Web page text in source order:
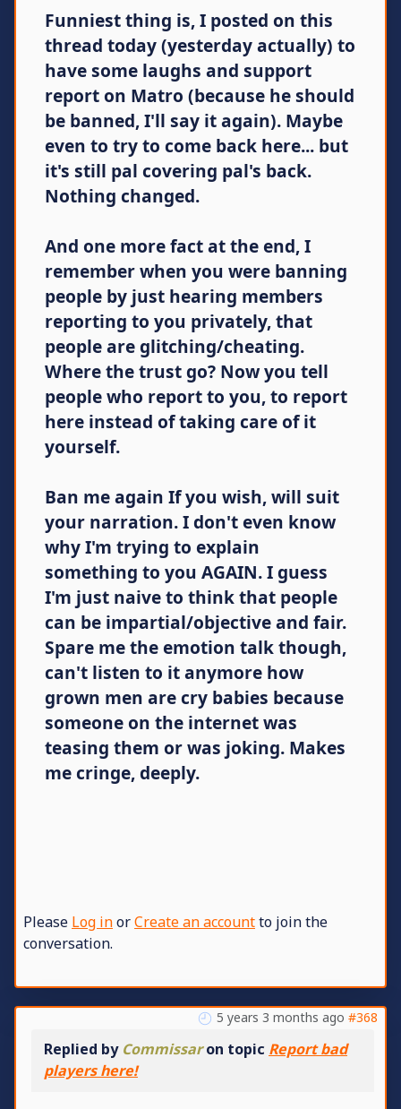
Funniest thing is, I posted on this
thread today (yesterday actually) to
have some laughs and support
report on Matro (because he should
be banned, I'll say it again). Maybe
even to try to come back here... but
it's still pal covering pal's back.
Nothing changed.
And one more fact at the end, I
remember when you were banning
people by just hearing members
reporting to you privately, that
people are glitching/cheating.
Where the trust go? Now you tell
people who report to you, to report
here instead of taking care of it
yourself.
Ban me again If you wish, will suit
your narration. I don't even know
why I'm trying to explain
something to you AGAIN. I guess
I'm just naive to think that people
can be impartial/objective and fair.
Spare me the emotion talk though,
can't listen to it anymore how
grown men are cry babies because
someone on the internet was
teasing them or was joking. Makes
me cringe, deeply.
Please Log inorCreate an accountto join the
conversation.
5 years 3 months ago #368
Replied by Commissaron topic Report bad
players here!